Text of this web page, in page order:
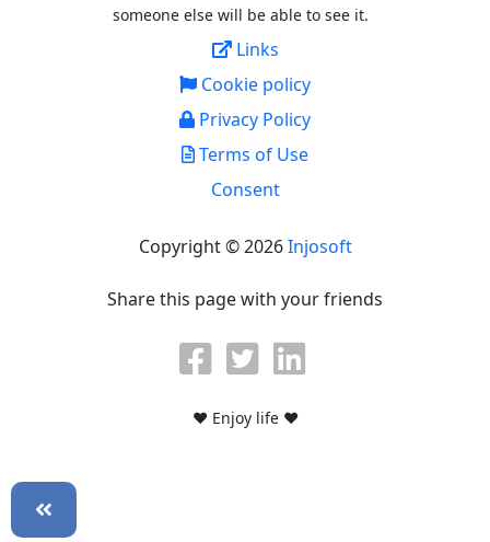
someone else will be able to see it.
Links
Cookie policy
Privacy Policy
Terms of Use
Consent
Copyright © 2026Injosoft
Share this page with your friends
♥ Enjoy life ♥